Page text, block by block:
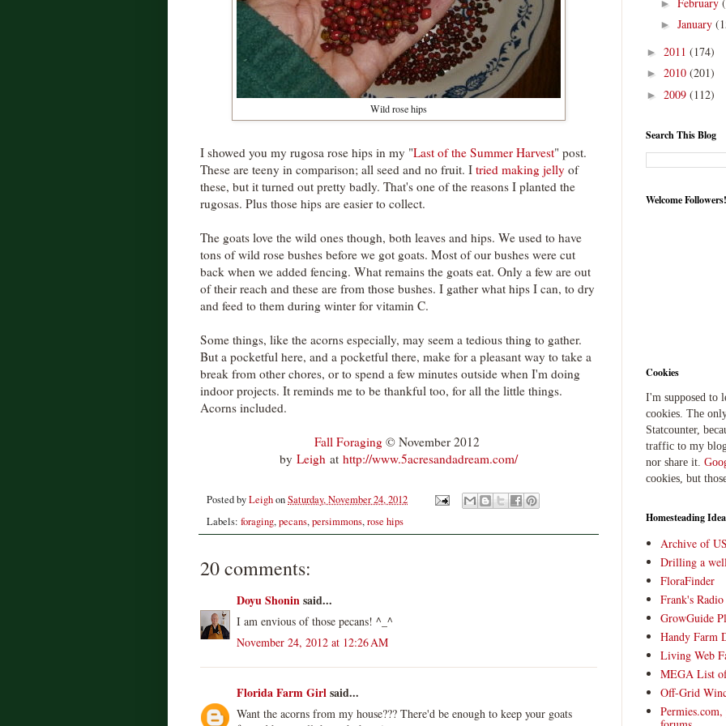
Wild rose hips
I showed you my rugosa rose hips in my "Last of the Summer Harvest" post.
These are teeny in comparison; all seed and no fruit. I tried making jelly of
these, but it turned out pretty badly. That's one of the reasons I planted the
rugosas. Plus those hips are easier to collect.
The goats love the wild ones though, both leaves and hips. We used to have
tons of wild rose bushes before we got goats. Most of our bushes were cut
back when we added fencing. What remains the goats eat. Only a few are out
of their reach and these are from those bushes. I gather what hips I can, to dry
and feed to them during winter for vitamin C.
Some things, like the acorns especially, may seem a tedious thing to gather.
But a pocketful here, and a pocketful there, make for a pleasant way to take a
break from other chores, or to spend a few minutes outside when I'm doing
indoor projects. It reminds me to be thankful too, for all the little things.
Acorns included.
Fall Foraging© November 2012
by Leigh at http://www.5acresandadream.com/
Posted byLeighonSaturday, November 24, 2012
Labels: foraging,pecans,persimmons,rose hips
20 comments:
Doyu Shoninsaid...
I am envious of those pecans! ^_^
November 24, 2012 at 12:26 AM
Florida Farm Girlsaid...
Want the acorns from my house??? There'd be enough to keep your goats
►
► January
► 2011 (174)
► 2010 (201)
► 2009 (112)
Search This Blog
Welcome Followers!
Cookies
I'm supposed to
cookies. The
Statcounter,
traffic to my
nor share it.
cookies, but
Homesteading
Archive of
Drilling a
FloraFinder
Frank's
GrowGuide
Handy Farm
Living Web
MEGA List of
Off-Grid